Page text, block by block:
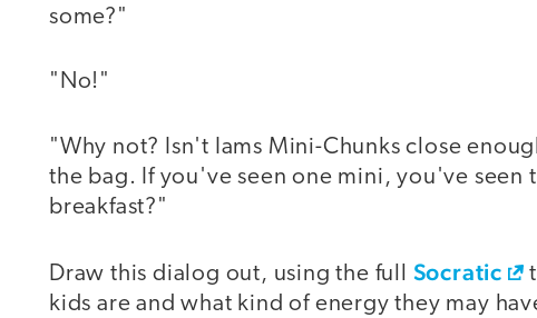
some?"
"No!"
"Why not? Isn't Iams Mini-Chunks close
the bag. If you've seen one mini, you've seen
breakfast?"
Draw this dialog out, using the full Socratic
kids are and what kind of energy they may